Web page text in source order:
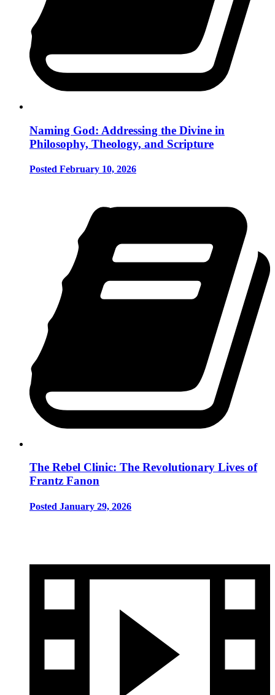
Naming God: Addressing the Divine in
Philosophy, Theology, and Scripture
Posted February 10, 2026
The Rebel Clinic: The Revolutionary Lives of
Frantz Fanon
Posted January 29, 2026